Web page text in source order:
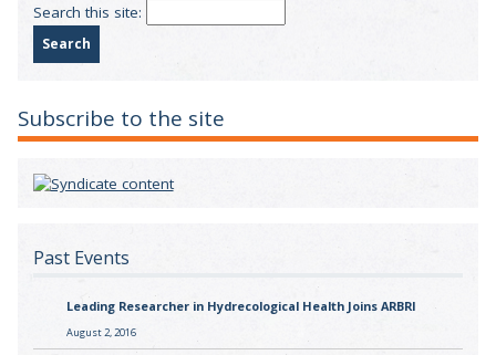
Search this site:
Subscribe to the site
Past Events
Leading Researcher in Hydrecological Health Joins ARBRI
August 2, 2016